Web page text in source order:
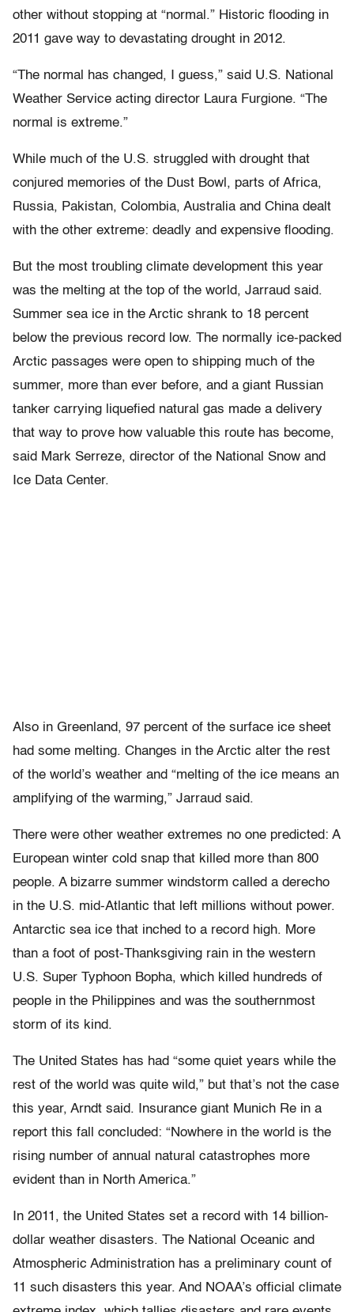
other without stopping at “normal.” Historic flooding in
2011 gave way to devastating drought in 2012.
“The normal has changed, I guess,” said U.S. National
Weather Service acting director Laura Furgione. “The
normal is extreme.”
While much of the U.S. struggled with drought that
conjured memories of the Dust Bowl, parts of Africa,
Russia, Pakistan, Colombia, Australia and China dealt
with the other extreme: deadly and expensive flooding.
But the most troubling climate development this year
was the melting at the top of the world, Jarraud said.
Summer sea ice in the Arctic shrank to 18 percent
below the previous record low. The normally ice-packed
Arctic passages were open to shipping much of the
summer, more than ever before, and a giant Russian
tanker carrying liquefied natural gas made a delivery
that way to prove how valuable this route has become,
said Mark Serreze, director of the National Snow and
Ice Data Center.
Also in Greenland, 97 percent of the surface ice sheet
had some melting. Changes in the Arctic alter the rest
of the world’s weather and “melting of the ice means an
amplifying of the warming,” Jarraud said.
There were other weather extremes no one predicted: A
European winter cold snap that killed more than 800
people. A bizarre summer windstorm called a derecho
in the U.S. mid-Atlantic that left millions without power.
Antarctic sea ice that inched to a record high. More
than a foot of post-Thanksgiving rain in the western
U.S. Super Typhoon Bopha, which killed hundreds of
people in the Philippines and was the southernmost
storm of its kind.
The United States has had “some quiet years while the
rest of the world was quite wild,” but that’s not the case
this year, Arndt said. Insurance giant Munich Re in a
report this fall concluded: “Nowhere in the world is the
rising number of annual natural catastrophes more
evident than in North America.”
In 2011, the United States set a record with 14 billion-
dollar weather disasters. The National Oceanic and
Atmospheric Administration has a preliminary count of
11 such disasters this year. And NOAA’s official climate